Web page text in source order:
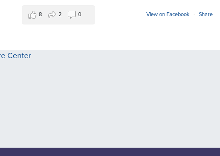
View on Facebook · Share
8 2 0